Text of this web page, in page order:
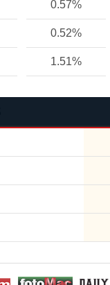
0.57%
0.52%
1.51%